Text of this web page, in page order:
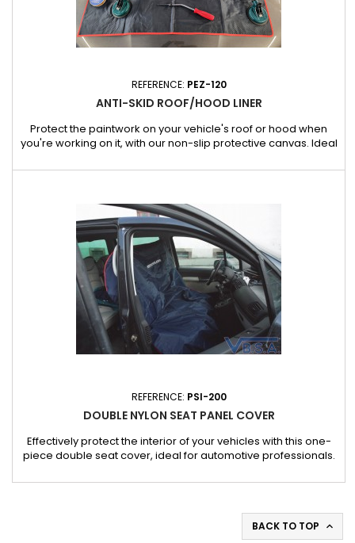
REFERENCE: PEZ-120
ANTI-SKID ROOF/HOOD LINER
Protect the paintwork on your vehicle's roof or hood when
you're working on it, with our non-slip protective canvas. Ideal
solution for fitting tools, screws and small assembly
Dimensions and weight : Dimensions: 1720 x 700 x 2 mm....
REFERENCE: PSI-200
DOUBLE NYLON SEAT PANEL COVER
Effectively protect the interior of your vehicles with this one-
piece double seat cover, ideal for automotive professionals.
services. Also suitable for jobs requiring temporary protection
BACK TO TOP 